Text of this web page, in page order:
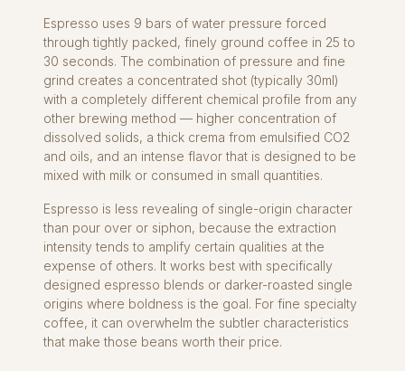
Espresso uses 9 bars of water pressure forced
through tightly packed, finely ground coffee in 25 to
30 seconds. The combination of pressure and fine
grind creates a concentrated shot (typically 30ml)
with a completely different chemical profile from any
other brewing method — higher concentration of
dissolved solids, a thick crema from emulsified CO2
and oils, and an intense flavor that is designed to be
mixed with milk or consumed in small quantities.
Espresso is less revealing of single-origin character
than pour over or siphon, because the extraction
intensity tends to amplify certain qualities at the
expense of others. It works best with specifically
designed espresso blends or darker-roasted single
origins where boldness is the goal. For fine specialty
coffee, it can overwhelm the subtler characteristics
that make those beans worth their price.